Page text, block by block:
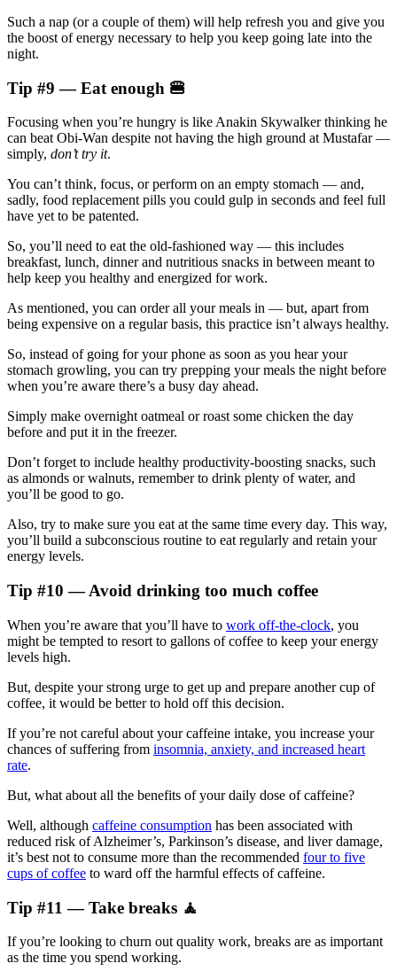
Such a nap (or a couple of them) will help refresh you and give you
the boost of energy necessary to help you keep going late into the
night.
Tip #9 — Eat enough 🍔
Focusing when you’re hungry is like Anakin Skywalker thinking he
can beat Obi-Wan despite not having the high ground at Mustafar —
simply, don’t try it.
You can’t think, focus, or perform on an empty stomach — and,
sadly, food replacement pills you could gulp in seconds and feel full
have yet to be patented.
So, you’ll need to eat the old-fashioned way — this includes
breakfast, lunch, dinner and nutritious snacks in between meant to
help keep you healthy and energized for work.
As mentioned, you can order all your meals in — but, apart from
being expensive on a regular basis, this practice isn’t always healthy.
So, instead of going for your phone as soon as you hear your
stomach growling, you can try prepping your meals the night before
when you’re aware there’s a busy day ahead.
Simply make overnight oatmeal or roast some chicken the day
before and put it in the freezer.
Don’t forget to include healthy productivity-boosting snacks, such
as almonds or walnuts, remember to drink plenty of water, and
you’ll be good to go.
Also, try to make sure you eat at the same time every day. This way,
you’ll build a subconscious routine to eat regularly and retain your
energy levels.
Tip #10 — Avoid drinking too much coffee
When you’re aware that you’ll have to work off-the-clock, you
might be tempted to resort to gallons of coffee to keep your energy
levels high.
But, despite your strong urge to get up and prepare another cup of
coffee, it would be better to hold off this decision.
If you’re not careful about your caffeine intake, you increase your
chances of suffering from insomnia, anxiety, and increased heart
rate.
But, what about all the benefits of your daily dose of caffeine?
Well, although caffeine consumption has been associated with
reduced risk of Alzheimer’s, Parkinson’s disease, and liver damage,
it’s best not to consume more than the recommended four to five
cups of coffee to ward off the harmful effects of caffeine.
Tip #11 — Take breaks 🧘
If you’re looking to churn out quality work, breaks are as important
as the time you spend working.